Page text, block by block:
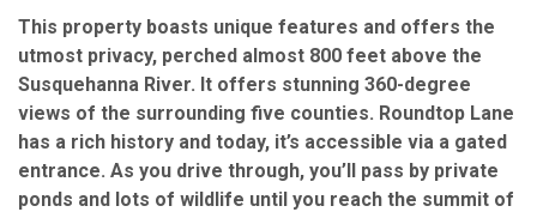
This property boasts unique features and offers the
utmost privacy, perched almost 800 feet above the
Susquehanna River. It offers stunning 360-degree
views of the surrounding five counties. Roundtop Lane
has a rich history and today, it’s accessible via a gated
entrance. As you drive through, you’ll pass by private
ponds and lots of wildlife until you reach the summit of